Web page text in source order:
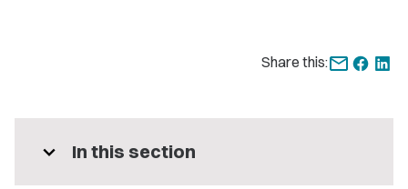
Share this:
expand_more In this section